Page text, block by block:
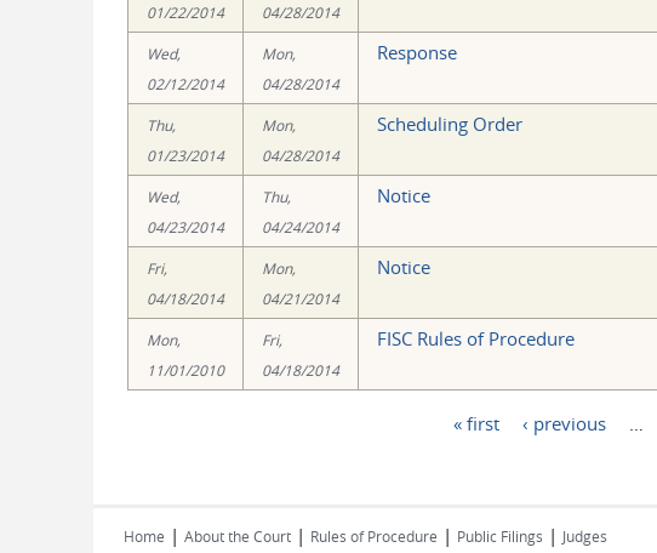
01/22/2014
04/28/2014
Wed,
02/12/2014
Mon,
04/28/2014
Response
Thu,
01/23/2014
Mon,
04/28/2014
Scheduling Order
Wed,
04/23/2014
Thu,
04/24/2014
Notice
Fri,
04/18/2014
Mon,
04/21/2014
Notice
Mon,
11/01/2010
Fri,
04/18/2014
FISC Rules of Procedure
« first ‹ previous
Home | About the Court | Rules of Procedure | Public Filings | Judges